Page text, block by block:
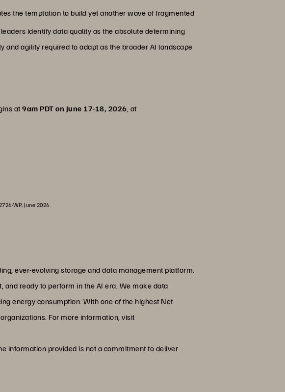
the temptation to build yet another wave of fragmented
identify data quality as the absolute determining
and agility required to adapt as the broader AI landscape
at9am PDT on June 17-18, 2026 , at
WP, June 2026.
ever-evolving storage and data management platform.
ready to perform in the AI era. We make data
energy consumption. With one of the highest Net
For more information, visit
information provided is not a commitment to deliver